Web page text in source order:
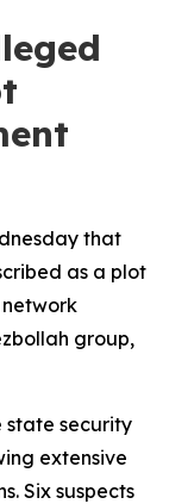
that
as a plot
group,
state security
extensive
Six suspects